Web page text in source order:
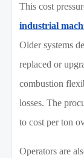
This cost
industrial
Older systems
replaced or
combustion
losses. The
to cost per ton
Operators are